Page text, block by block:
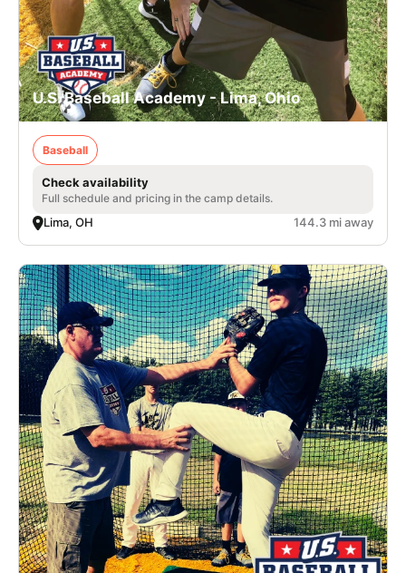
U.S. Baseball Academy - Lima, Ohio
Baseball
Check availability
Full schedule and pricing in the camp details.
Lima, OH 144.3 mi away